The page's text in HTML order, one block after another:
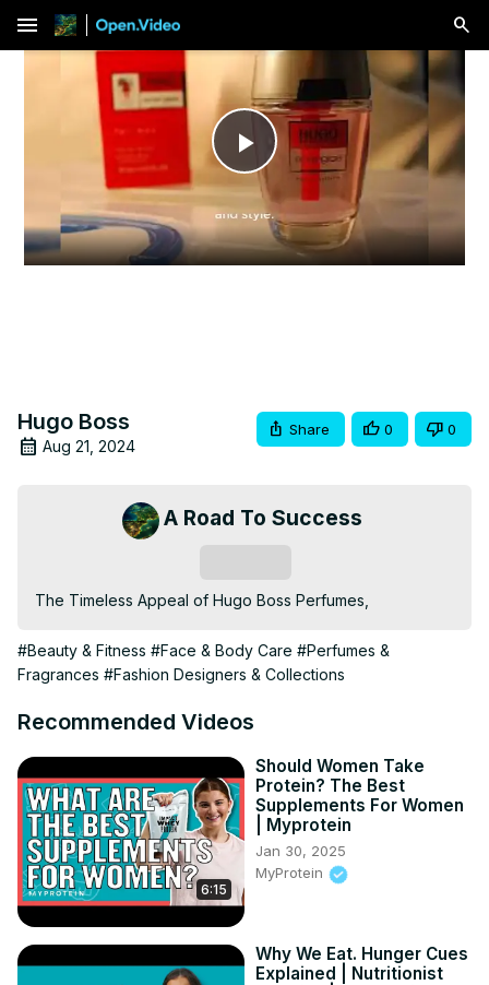
menu
Play
Video
Hugo Boss
Aug 21, 2024
Share 0 0
A Road To Success
The Timeless Appeal of Hugo Boss Perfumes,
#Beauty & Fitness #Face & Body Care #Perfumes &
Fragrances #Fashion Designers & Collections
Recommended Videos
6:15
Should Women Take
Protein? The Best
Supplements For Women
| Myprotein
Jan 30, 2025
MyProtein
Why We Eat. Hunger Cues
Explained | Nutritionist